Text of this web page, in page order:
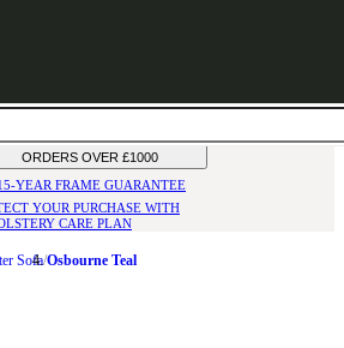
INOVER 50 FABRICS
FREE FINANCE*ON
ORDERS OVER £1000
YEAR FRAME GUARANTEE
YOUR PURCHASE WITH
CARE PLAN
Sofa Osbourne Teal